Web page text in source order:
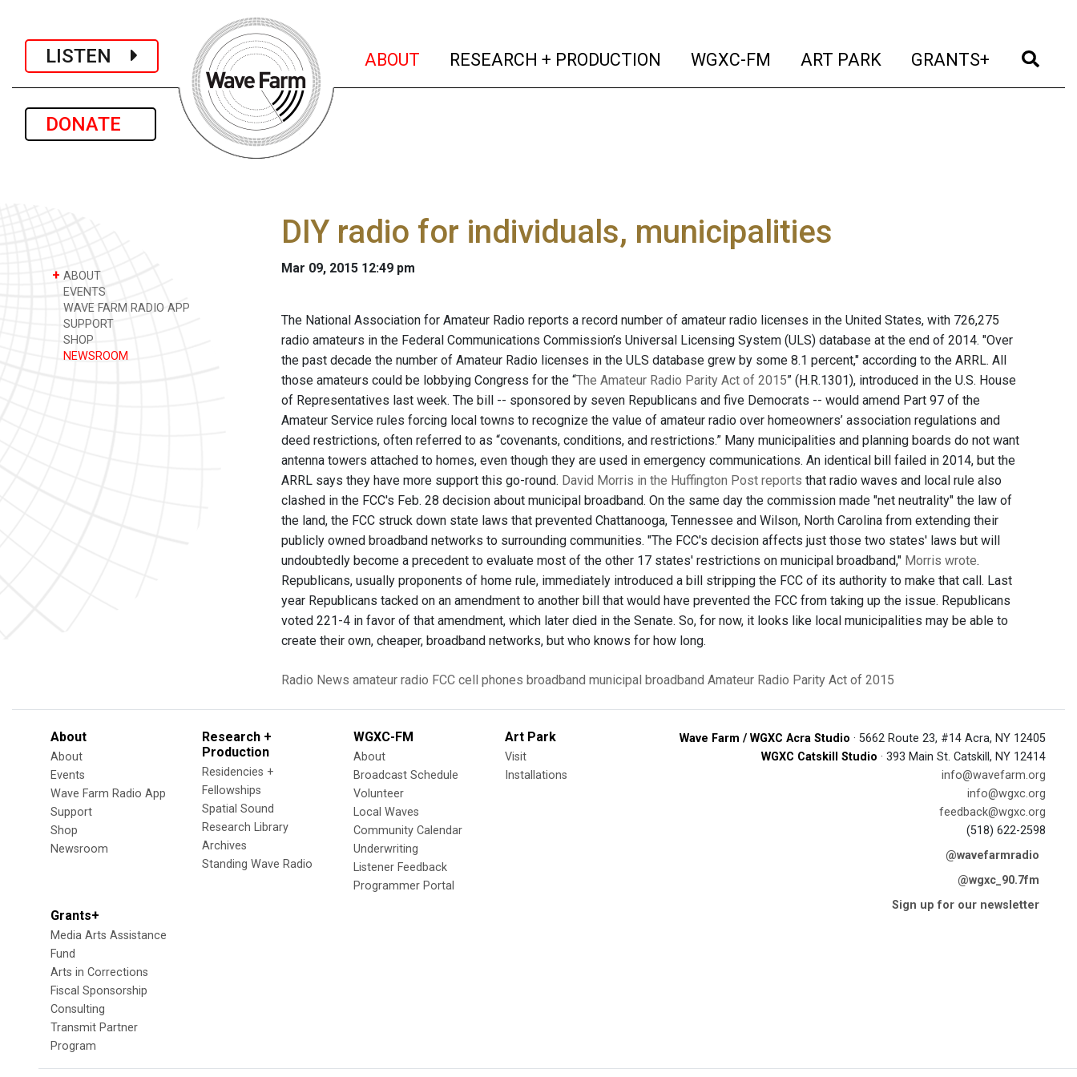
LISTEN
DONATE
ABOUT (current)
RESEARCH + PRODUCTION (current)
WGXC-FM (current)
ART PARK (current)
GRANTS+ (current)
+ ABOUT
EVENTS
WAVE FARM RADIO APP
SUPPORT
SHOP
NEWSROOM
DIY radio for individuals, municipalities
Mar 09, 2015 12:49 pm
The National Association for Amateur Radio reports a record number of amateur radio licenses in the United States, with 726,275
radio amateurs in the Federal Communications Commission’s Universal Licensing System (ULS) database at the end of 2014. "Over
the past decade the number of Amateur Radio licenses in the ULS database grew by some 8.1 percent," according to the ARRL. All
those amateurs could be lobbying Congress for the “The Amateur Radio Parity Act of 2015” (H.R.1301), introduced in the U.S. House
of Representatives last week. The bill -- sponsored by seven Republicans and five Democrats -- would amend Part 97 of the
Amateur Service rules forcing local towns to recognize the value of amateur radio over homeowners’ association regulations and
deed restrictions, often referred to as “covenants, conditions, and restrictions.” Many municipalities and planning boards do not want
antenna towers attached to homes, even though they are used in emergency communications. An identical bill failed in 2014, but the
ARRL says they have more support this go-round. David Morris in the Huffington Post reports that radio waves and local rule also
clashed in the FCC's Feb. 28 decision about municipal broadband. On the same day the commission made "net neutrality" the law of
the land, the FCC struck down state laws that prevented Chattanooga, Tennessee and Wilson, North Carolina from extending their
publicly owned broadband networks to surrounding communities. "The FCC's decision affects just those two states' laws but will
undoubtedly become a precedent to evaluate most of the other 17 states' restrictions on municipal broadband," Morris wrote.
Republicans, usually proponents of home rule, immediately introduced a bill stripping the FCC of its authority to make that call. Last
year Republicans tacked on an amendment to another bill that would have prevented the FCC from taking up the issue. Republicans
voted 221-4 in favor of that amendment, which later died in the Senate. So, for now, it looks like local municipalities may be able to
create their own, cheaper, broadband networks, but who knows for how long.
Radio News amateur radio FCC cell phones broadband municipal broadband Amateur Radio Parity Act of 2015
About
About
Events
Wave Farm Radio App
Support
Shop
Newsroom
Research +
Production
Residencies +
Fellowships
Spatial Sound
Research Library
Archives
Standing Wave Radio
WGXC-FM
About
Broadcast Schedule
Volunteer
Local Waves
Community Calendar
Underwriting
Listener Feedback
Programmer Portal
Art Park
Visit
Installations
Grants+
Media Arts Assistance
Fund
Arts in Corrections
Fiscal Sponsorship
Consulting
Transmit Partner
Program
Wave Farm / WGXC Acra Studio · 5662 Route 23, #14 Acra, NY 12405
WGXC Catskill Studio · 393 Main St. Catskill, NY 12414
info@wavefarm.org
info@wgxc.org
feedback@wgxc.org
(518) 622-2598
@wavefarmradio
@wgxc_90.7fm
Sign up for our newsletter